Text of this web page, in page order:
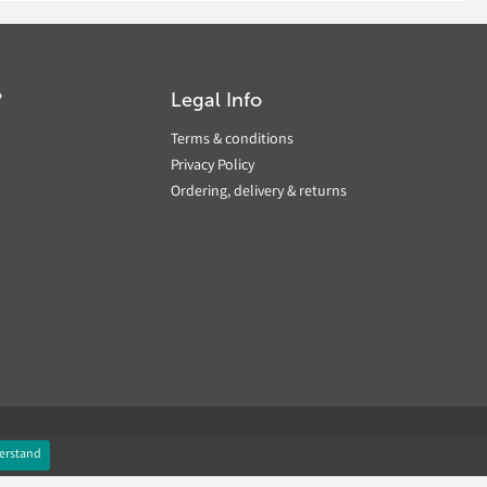
Legal Info
Terms & conditions
Privacy Policy
Ordering, delivery & returns